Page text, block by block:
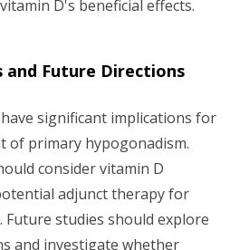
D's beneficial effects.
and Future Directions
significant implications for
of primary hypogonadism.
consider vitamin D
adjunct therapy for
studies should explore
and investigate whether